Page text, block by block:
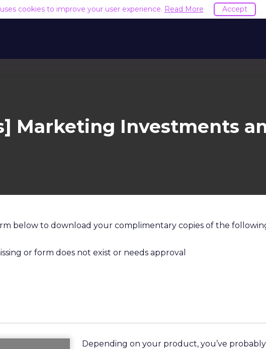
cookies to improve your user experience. Read More Accept
Marketing Investments
below to download your complimentary copies of the
or form does not exist or needs approval
Depending on your product, you’ve